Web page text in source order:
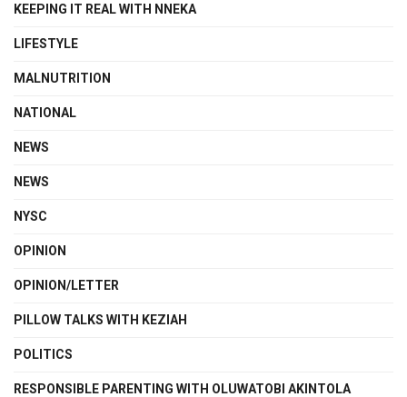
KEEPING IT REAL WITH NNEKA
LIFESTYLE
MALNUTRITION
NATIONAL
NEWS
NEWS
NYSC
OPINION
OPINION/LETTER
PILLOW TALKS WITH KEZIAH
POLITICS
RESPONSIBLE PARENTING WITH OLUWATOBI AKINTOLA